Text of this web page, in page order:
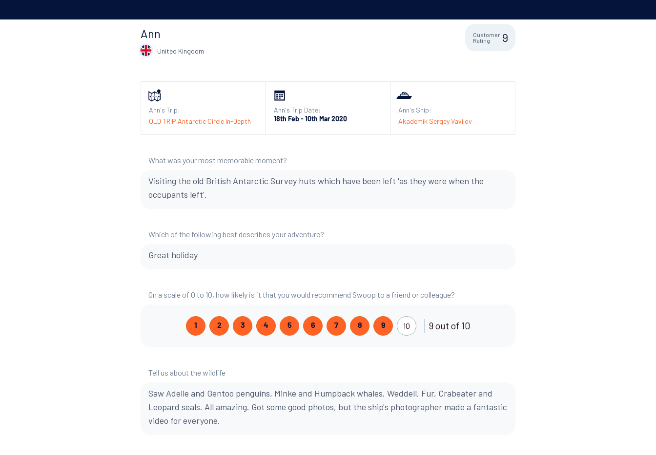
Ann
United Kingdom
Customer
Rating
9
Ann's Trip:
OLD TRIP Antarctic Circle In-Depth
Ann's Trip Date:
18th Feb - 10th Mar 2020
Ann's Ship:
Akademik Sergey Vavilov
What was your most memorable moment?
Visiting the old British Antarctic Survey huts which have been left 'as they were when the
occupants left'.
Which of the following best describes your adventure?
Great holiday
On a scale of 0 to 10, how likely is it that you would recommend Swoop to a friend or colleague?
1 2 3 4 5 6 7 8 9 10 9 out of 10
Tell us about the wildlife
Saw Adelie and Gentoo penguins, Minke and Humpback whales, Weddell, Fur, Crabeater and
Leopard seals. All amazing. Got some good photos, but the ship's photographer made a fantastic
video for everyone.